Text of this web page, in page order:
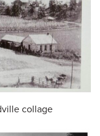
collage